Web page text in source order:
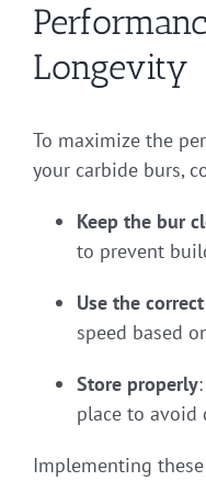
Longevity
To maximize the
your carbide burs,
Keep the bur
to prevent
Use the
speed based
Store properly
place to avoid
Implementing